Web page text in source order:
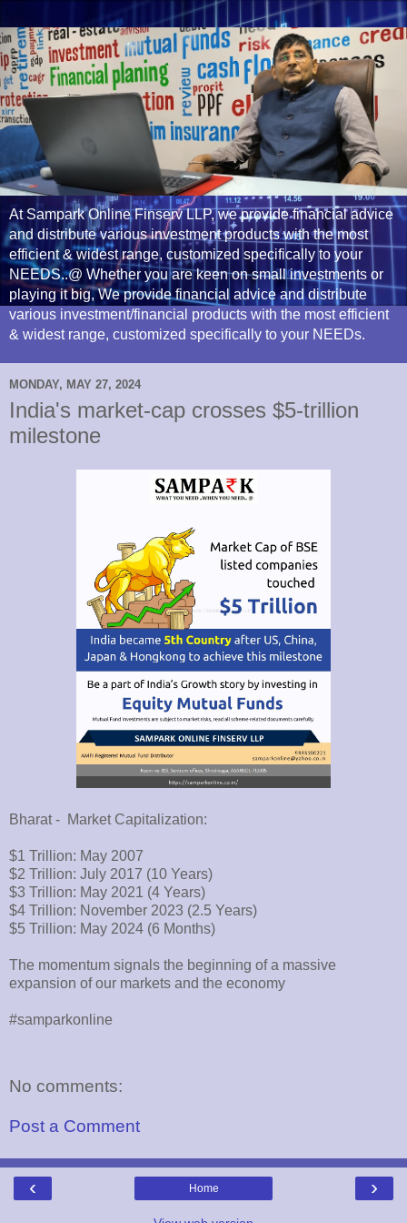
At Sampark Online Finserv LLP, we provide financial advice
and distribute various investment products with the most
efficient & widest range, customized specifically to your
NEEDS..@ Whether you are keen on small investments or
playing it big, We provide financial advice and distribute
various investment/financial products with the most efficient
& widest range, customized specifically to your NEEDs.
MONDAY, MAY 27, 2024
India's market-cap crosses $5-trillion
milestone
Bharat - Market Capitalization:
$1 Trillion: May 2007
$2 Trillion: July 2017 (10 Years)
$3 Trillion: May 2021 (4 Years)
$4 Trillion: November 2023 (2.5 Years)
$5 Trillion: May 2024 (6 Months)
The momentum signals the beginning of a massive
expansion of our markets and the economy
#samparkonline
No comments:
Post a Comment
‹ ›
Home